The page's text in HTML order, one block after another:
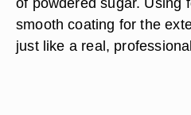
smooth coating for the
just like a real,